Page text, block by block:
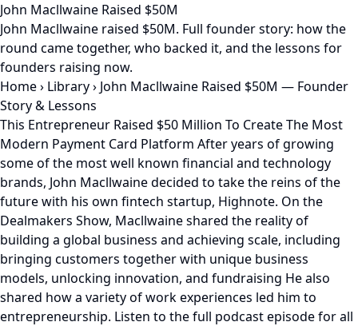
John Macllwaine Raised $50M
John Macllwaine raised $50M. Full founder story: how the
round came together, who backed it, and the lessons for
founders raising now.
Home› Library› John Macllwaine Raised $50M — Founder
Story & Lessons
This Entrepreneur Raised $50 Million To Create The Most
Modern Payment Card Platform After years of growing
some of the most well known financial and technology
brands, John Macllwaine decided to take the reins of the
future with his own fintech startup, Highnote. On the
Dealmakers Show, Macllwaine shared the reality of
building a global business and achieving scale, including
bringing customers together with unique business
models, unlocking innovation, and fundraising He also
shared how a variety of work experiences led him to
entrepreneurship. Listen to the full podcast episode for all